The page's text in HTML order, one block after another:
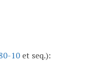
10 et seq.):